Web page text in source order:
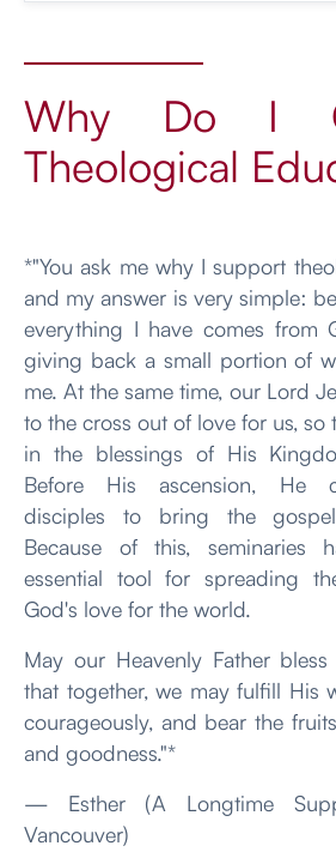
Why Do I
Theological
*"You ask me why I support
and my answer is very simple:
everything I have comes from
giving back a small portion of
me. At the same time, our Lord
to the cross out of love for us, so
in the blessings of His
Before His ascension, He
disciples to bring the
Because of this, seminaries
essential tool for spreading
God's love for the world.
May our Heavenly Father
that together, we may fulfill His
courageously, and bear the
and goodness."*
— Esther (A Longtime
Vancouver)